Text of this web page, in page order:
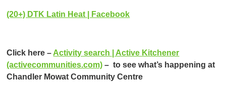
(20+) DTK Latin Heat | Facebook
Click here – Activity search | Active Kitchener
(activecommunities.com) – to see what’s happening at
Chandler Mowat Community Centre